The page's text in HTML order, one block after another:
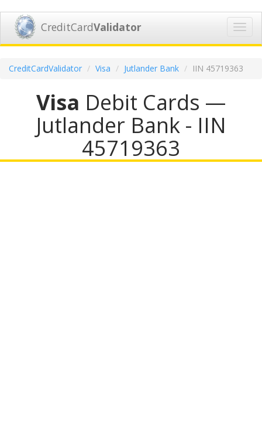
CreditCardValidator
CreditCardValidator Visa Jutlander Bank IIN 45719363
Visa Debit Cards —
Jutlander Bank - IIN
45719363